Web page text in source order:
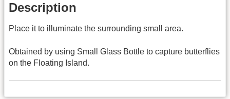
Description
Place it to illuminate the surrounding small area.
Obtained by using Small Glass Bottle to capture butterflies
on the Floating Island.